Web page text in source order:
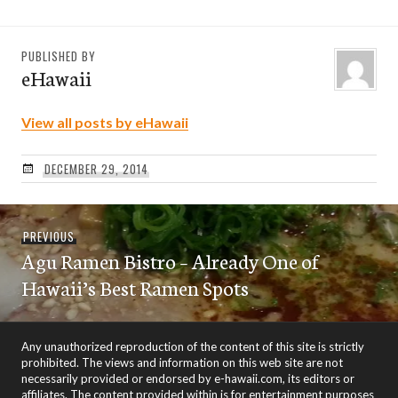
PUBLISHED BY
eHawaii
View all posts by eHawaii
DECEMBER 29, 2014
Post
navigation
PREVIOUSPrevious
post:
Agu Ramen Bistro – Already One of
Hawaii’s Best Ramen Spots
Any unauthorized reproduction of the content of this site is strictly
prohibited. The views and information on this web site are not
necessarily provided or endorsed by e-hawaii.com, its editors or
affiliates. The content provided within is for entertainment purposes